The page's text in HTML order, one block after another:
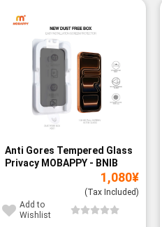
Anti Gores Tempered Glass
Privacy MOBAPPY - BNIB
1,080¥
(Tax Included)
Add to
Wishlist